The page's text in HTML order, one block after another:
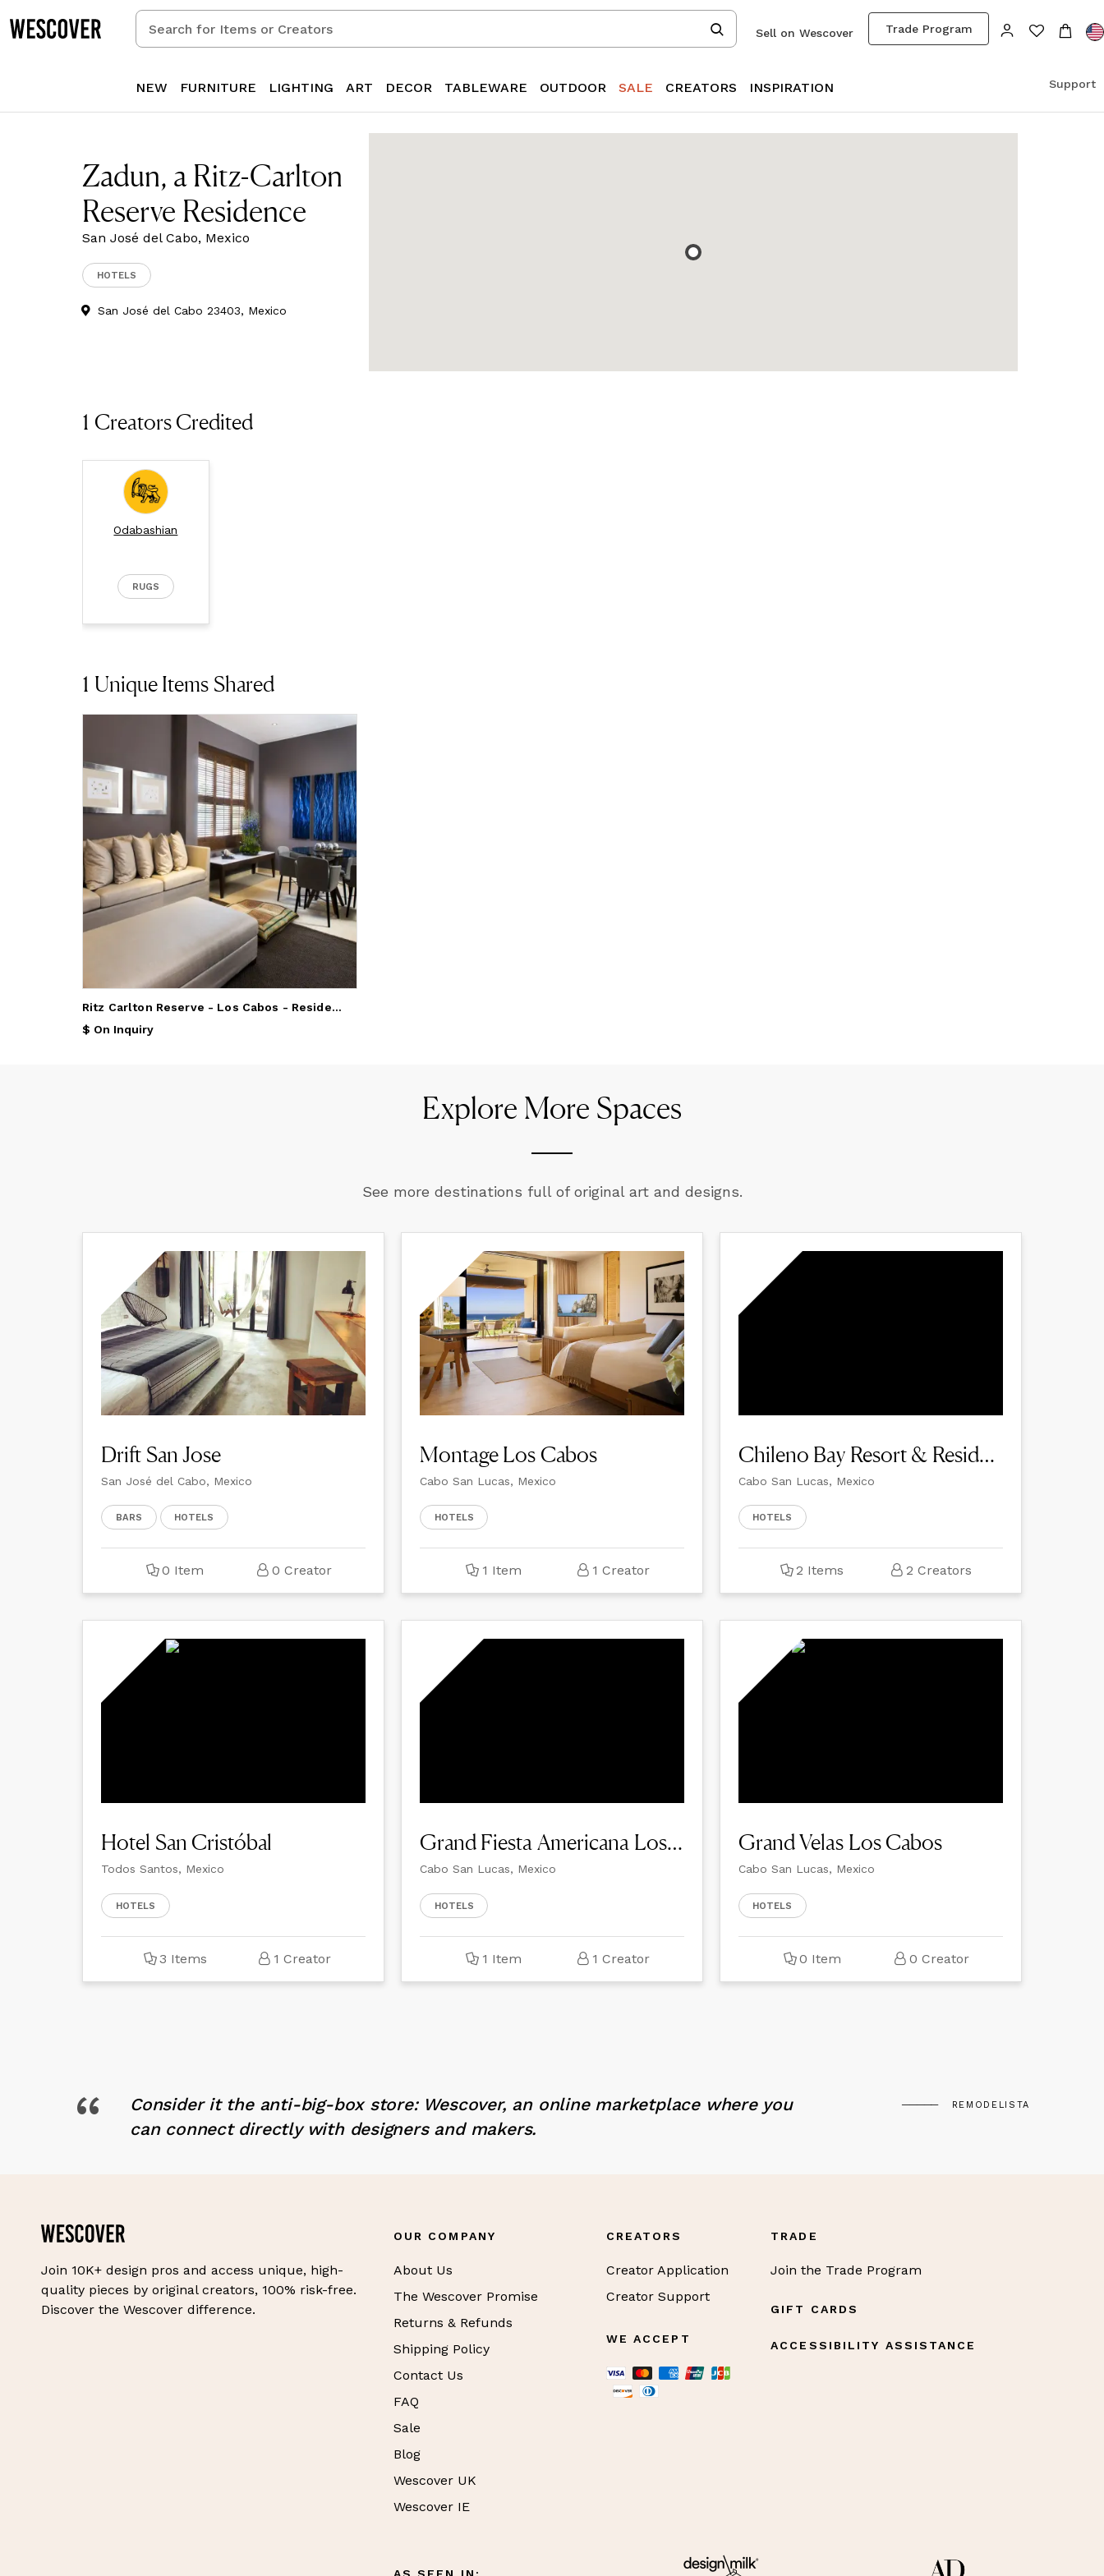
Search
for
Creators
Trade Program
Sell on Wescover
NEW FURNITURE LIGHTING ART DECOR TABLEWARE OUTDOOR SALE CREATORS INSPIRATION Support
Zadun, a Ritz-Carlton
Reserve Residence
San José del Cabo, Mexico
HOTELS
San José del Cabo 23403, Mexico
1 Creators Credited
Odabashian
RUGS
1 Unique Items Shared
Ritz Carlton Reserve - Los Cabos - Residences by Ritz Carlton
$ On Inquiry
Explore More Spaces
See more destinations full of original art and designs.
Drift San Jose
San José del Cabo, Mexico
BARS HOTELS
0 Item 0 Creator
Montage Los Cabos
Cabo San Lucas, Mexico
HOTELS
1 Item 1 Creator
Chileno Bay Resort & Residences
Cabo San Lucas, Mexico
HOTELS
2 Items 2 Creators
Hotel San Cristóbal
Todos Santos, Mexico
HOTELS
3 Items 1 Creator
Grand Fiesta Americana Los Cabos All Inclusive Golf & Spa
Cabo San Lucas, Mexico
HOTELS
1 Item 1 Creator
Grand Velas Los Cabos
Cabo San Lucas, Mexico
HOTELS
0 Item 0 Creator
“
Consider it the anti-big-box store: Wescover, an online marketplace where you
can connect directly with designers and makers.
REMODELISTA
Join 10K+ design pros and access unique, high-
quality pieces by original creators, 100% risk-free.
Discover the Wescover difference.
OUR COMPANY
About Us
The Wescover Promise
Returns & Refunds
Shipping Policy
Contact Us
FAQ
Sale
Blog
Wescover UK
Wescover IE
CREATORS
Creator Application
Creator Support
WE ACCEPT
TRADE
Join the Trade Program
GIFT CARDS
ACCESSIBILITY ASSISTANCE